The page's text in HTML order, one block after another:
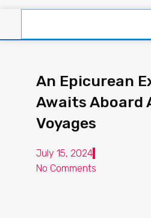
An Epicurean
Awaits Aboard
Voyages
July 15, 2024
No Comments